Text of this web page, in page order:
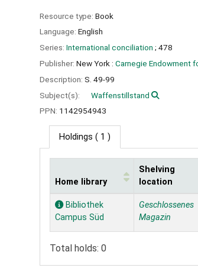
Resource type: Book
Language: English
Series: International conciliation ; 478
Publisher: New York : Carnegie Endowment
Description: S. 49-99
Subject(s):
Waffenstillstand
PPN: 1142954943
Holdings ( 1 )
Holdings
Home library
Shelving
location
Bibliothek
Campus Süd
Geschlossenes
Magazin
Total holds: 0